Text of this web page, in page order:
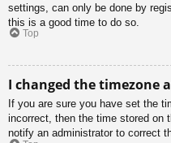
settings, can only be done by
this is a good time to do so.
Top
I changed the timezone
If you are sure you have set the
incorrect, then the time stored on
notify an administrator to correct